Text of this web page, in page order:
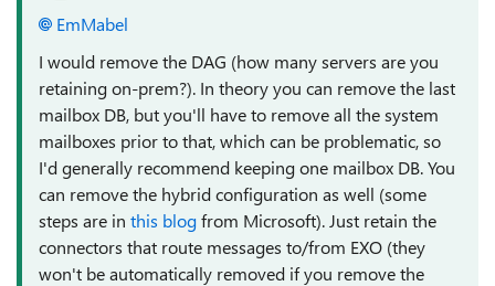
EmMabel
I would remove the DAG (how many servers are you
retaining on-prem?). In theory you can remove the last
mailbox DB, but you'll have to remove all the system
mailboxes prior to that, which can be problematic, so
I'd generally recommend keeping one mailbox DB. You
can remove the hybrid configuration as well (some
steps are in this blogfrom Microsoft). Just retain the
connectors that route messages to/from EXO (they
won't be automatically removed if you remove the